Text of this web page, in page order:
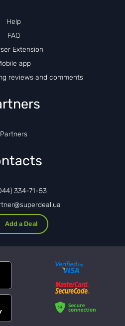
Help
FAQ
Extension
app
reviews and comments
Partners
334-71-53
Add a Deal